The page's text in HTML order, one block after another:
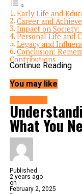
Early Life and
Career and
Impact on Society:
Personal Life and
Legacy and
Conclusion:
Contributions
Early Life and
valued education
environment
love for learning at
Her parents
beyond the
support ignited
shape her future
She excelled
Her dedication
institutions. At
inspired critical
These formative
remarkable
resilience needed
Continue Reading
You may like
What You
Published
2 years ago
on
February 2, 2025